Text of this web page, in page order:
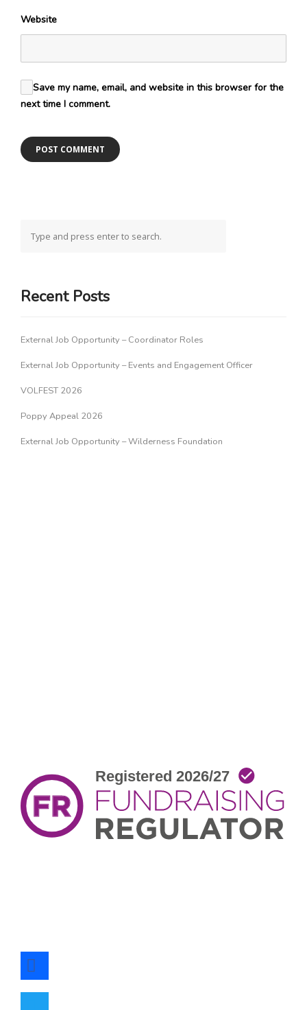
Website
Save my name, email, and website in this browser for the
next time I comment.
Recent Posts
External Job Opportunity – Coordinator Roles
External Job Opportunity – Events and Engagement Officer
VOLFEST 2026
Poppy Appeal 2026
External Job Opportunity – Wilderness Foundation
facebook
twitter